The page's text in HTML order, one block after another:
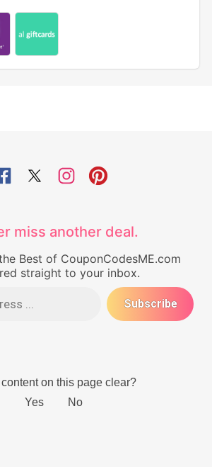
miss another deal.
Best of CouponCodesME.com
straight to your inbox.